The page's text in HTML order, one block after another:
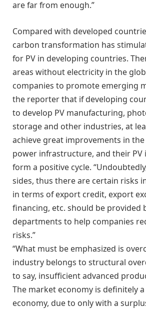
are far from enough.”
Compared with developed
carbon transformation has
for PV in developing countries.
areas without electricity in the
companies to promote emerging
the reporter that if developing
to develop PV manufacturing,
storage and other industries, at
achieve great improvements in
power infrastructure, and their PV
form a positive cycle.
sides, thus there are certain risks
in terms of export credit, export
financing, etc. should be provided
departments to help companies
risks.”
“What must be emphasized is
industry belongs to structural
to say, insufficient advanced
The market economy is definitely
economy, due to only with a